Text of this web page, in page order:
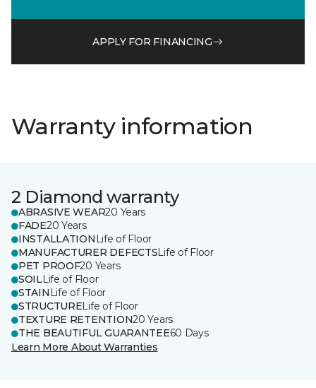
APPLY FOR FINANCING
Warranty information
2 Diamond warranty
ABRASIVE WEAR20 Years
FADE20 Years
INSTALLATION Life of Floor
MANUFACTURER DEFECTSLife of Floor
PET PROOF20 Years
SOILLife of Floor
STAIN Life of Floor
STRUCTURELife of Floor
TEXTURE RETENTION20 Years
THE BEAUTIFUL GUARANTEE60 Days
Learn More About Warranties